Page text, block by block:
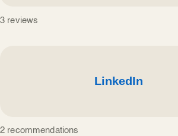
3 reviews
2 recommendations